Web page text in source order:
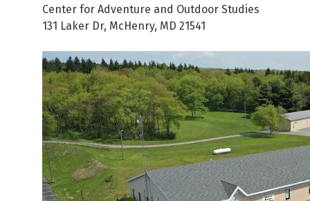
Center for Adventure and Outdoor Studies
131 Laker Dr, McHenry, MD 21541